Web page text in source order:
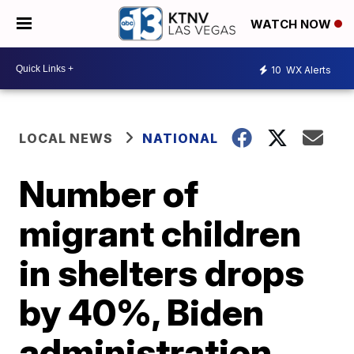
WATCH NOW
10 WX Alerts
LOCAL NEWS NATIONAL
Number of
migrant children
in shelters drops
by 40%, Biden